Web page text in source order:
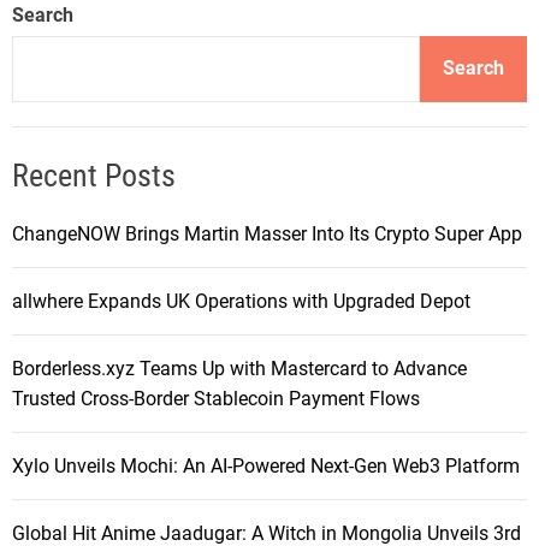
Search
Search
Recent Posts
ChangeNOW Brings Martin Masser Into Its Crypto Super App
allwhere Expands UK Operations with Upgraded Depot
Borderless.xyz Teams Up with Mastercard to Advance
Trusted Cross-Border Stablecoin Payment Flows
Xylo Unveils Mochi: An AI-Powered Next-Gen Web3 Platform
Global Hit Anime Jaadugar: A Witch in Mongolia Unveils 3rd